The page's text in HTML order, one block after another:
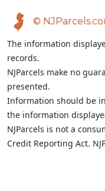
©
The information
records.
NJParcels make no
presented.
Information should be
the information
NJParcels is not a
Credit Reporting Act.